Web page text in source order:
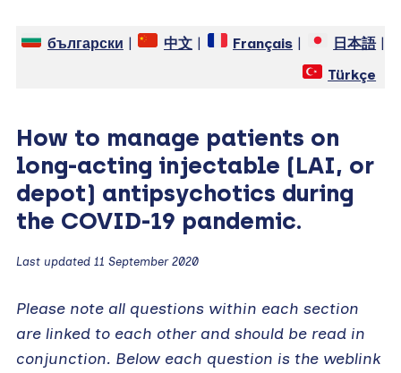
български 中文| Français 日本語|
Türkçe
How to manage patients on
long-acting injectable (LAI, or
depot) antipsychotics during
the COVID-19 pandemic.
Last updated 11 September 2020
Please note all questions within each section
are linked to each other and should be read in
conjunction. Below each question is the weblink